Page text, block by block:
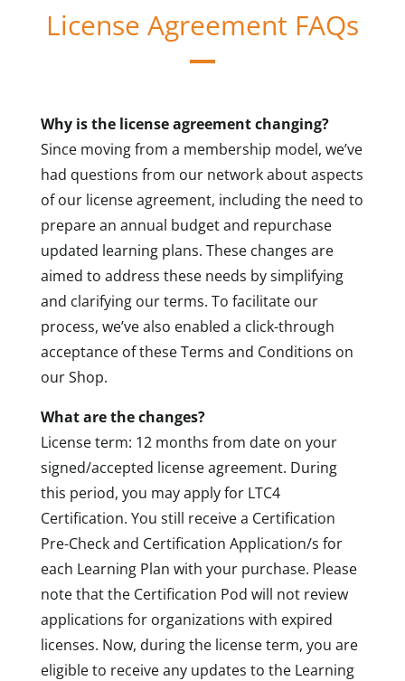
License Agreement FAQs
Why is the license agreement changing?
Since moving from a membership model, we’ve
had questions from our network about aspects
of our license agreement, including the need to
prepare an annual budget and repurchase
updated learning plans. These changes are
aimed to address these needs by simplifying
and clarifying our terms. To facilitate our
process, we’ve also enabled a click-through
acceptance of these Terms and Conditions on
our Shop.
What are the changes?
License term: 12 months from date on your
signed/accepted license agreement. During
this period, you may apply for LTC4
Certification. You still receive a Certification
Pre-Check and Certification Application/s for
each Learning Plan with your purchase. Please
note that the Certification Pod will not review
applications for organizations with expired
licenses. Now, during the license term, you are
eligible to receive any updates to the Learning